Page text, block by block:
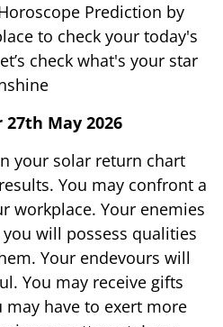
Prediction by
to check your today's
check what's your star
27th May 2026
your solar return chart
You may confront a
workplace. Your enemies
will possess qualities
Your endevours will
You may receive gifts
have to exert more